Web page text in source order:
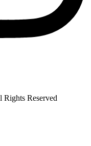
Reserved